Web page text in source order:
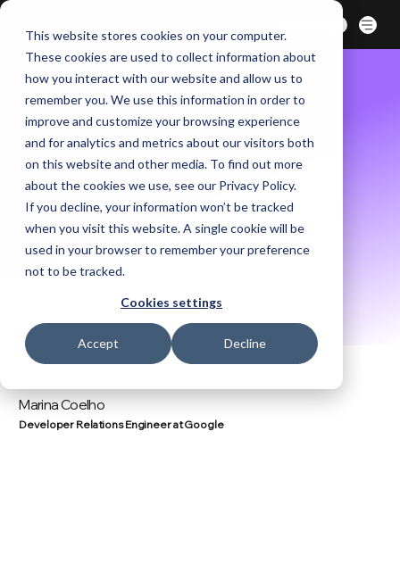
This website stores cookies on your computer.
These cookies are used to collect information about
how you interact with our website and allow us to
remember you. We use this information in order to
improve and customize your browsing experience
and for analytics and metrics about our visitors both
on this website and other media. To find out more
about the cookies we use, see our Privacy Policy.
If you decline, your information won’t be tracked
when you visit this website. A single cookie will be
used in your browser to remember your preference
not to be tracked.
Cookies settings
Accept Decline
Marina Coelho
Developer Relations Engineer at Google